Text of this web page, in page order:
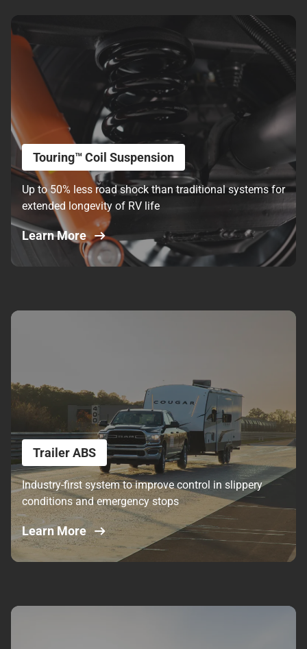
Touring™ Coil Suspension
Up to 50% less road shock than traditional systems for
extended longevity of RV life
Learn More
Trailer ABS
Industry-first system to improve control in slippery
conditions and emergency stops
Learn More